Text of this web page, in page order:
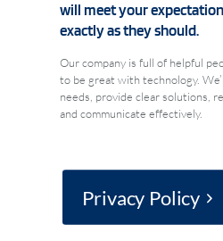
will meet your
exactly as they should.
Our company is full of helpful
to be great with technology.
needs, provide clear solutions,
and communicate effectively.
Privacy Policy